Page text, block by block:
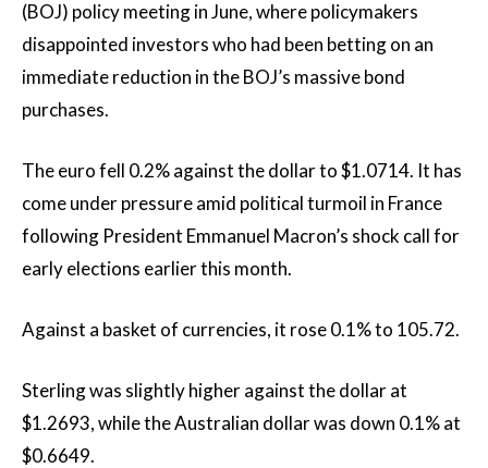
(BOJ) policy meeting in June, where policymakers
disappointed investors who had been betting on an
immediate reduction in the BOJ’s massive bond
purchases.
The euro fell 0.2% against the dollar to $1.0714. It has
come under pressure amid political turmoil in France
following President Emmanuel Macron’s shock call for
early elections earlier this month.
Against a basket of currencies, it rose 0.1% to 105.72.
Sterling was slightly higher against the dollar at
$1.2693, while the Australian dollar was down 0.1% at
$0.6649.